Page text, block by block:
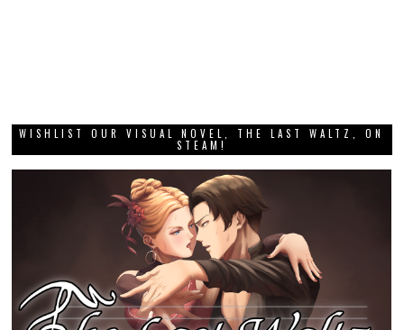
WISHLIST OUR VISUAL NOVEL, THE LAST WALTZ, ON
STEAM!